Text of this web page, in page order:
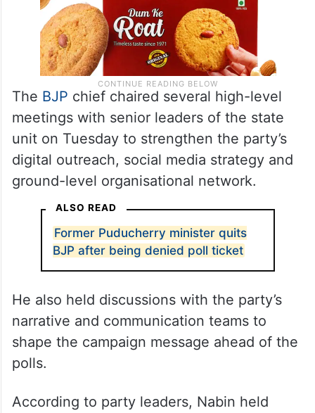
The BJP chief chaired several high-level
meetings with senior leaders of the state
unit on Tuesday to strengthen the party’s
digital outreach, social media strategy and
ground-level organisational network.
ALSO READ
Former Puducherry minister quits
BJP after being denied poll ticket
He also held discussions with the party’s
narrative and communication teams to
shape the campaign message ahead of the
polls.
According to party leaders, Nabin held